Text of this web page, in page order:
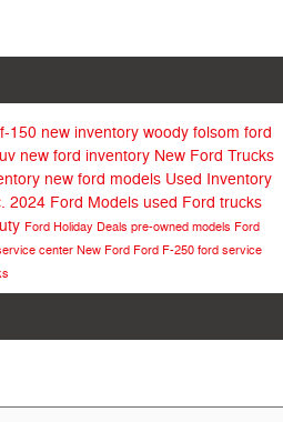
150 new inventory woody folsom ford
new ford inventory New Ford Trucks
new ford models Used Inventory
2024 Ford Models used Ford trucks
Ford Holiday Deals pre-owned models Ford
center New Ford Ford F-250 ford service